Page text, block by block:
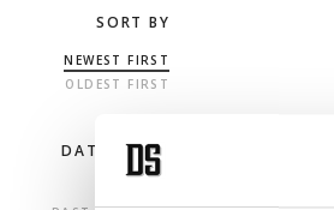
SORT BY
NEWEST FIRST
OLDEST FIRST
DATE RANGE